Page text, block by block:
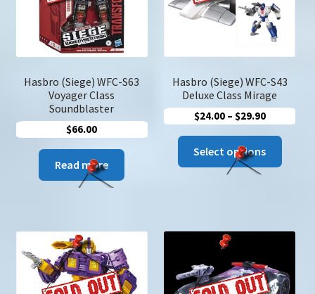
page
Hasbro (Siege) WFC-S63
Voyager Class
Soundblaster
$66.00
Read more
Hasbro (Siege) WFC-S43
Deluxe Class Mirage
$24.00 – $29.90Price
$24.00
through
Select options
This
The
be